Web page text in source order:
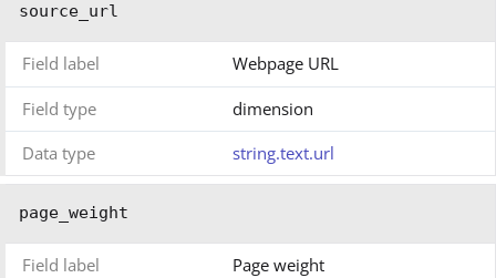
source_url
Field label Webpage URL
Field type
dimension
Data type
string.text.url
page_weight
Field label Page weight